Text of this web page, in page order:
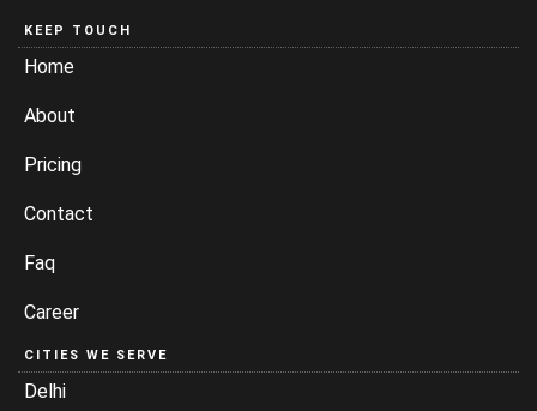
KEEP TOUCH
Home
About
Pricing
Contact
Faq
Career
CITIES WE SERVE
Delhi